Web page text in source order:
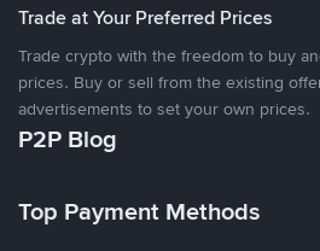
Trade at Your Preferred Prices
Trade crypto with the freedom to buy
prices. Buy or sell from the existing
advertisements to set your own prices.
P2P Blog
Top Payment Methods